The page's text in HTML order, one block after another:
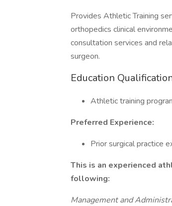
Provides Athletic Training
orthopedics clinical
consultation services and
surgeon.
Education
Athletic training
Preferred Experience:
Prior surgical practice
This is an experienced
following:
Management and